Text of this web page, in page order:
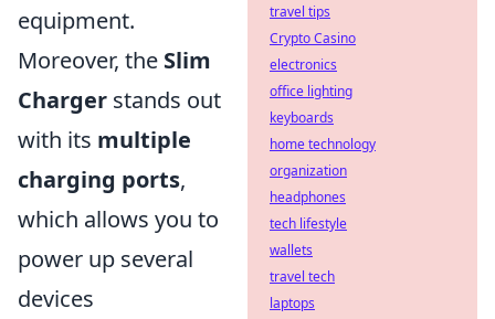
equipment.
Moreover, the Slim
Charger stands out
with its multiple
charging ports,
which allows you to
power up several
devices
travel tips
Crypto Casino
electronics
office lighting
keyboards
home technology
organization
headphones
tech lifestyle
wallets
travel tech
laptops